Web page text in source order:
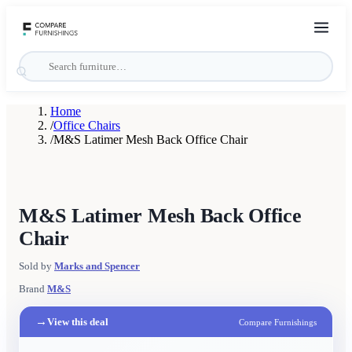
Home
/Office Chairs
/M&S Latimer Mesh Back Office Chair
M&S Latimer Mesh Back Office
Chair
Sold by Marks and Spencer
Brand M&S
→ View this deal Compare Furnishings